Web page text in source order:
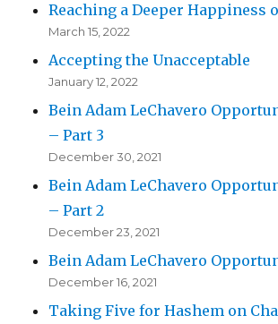
Reaching a Deeper Happiness
March 15, 2022
Accepting the Unacceptable
January 12, 2022
Bein Adam LeChavero
– Part 3
December 30, 2021
Bein Adam LeChavero
– Part 2
December 23, 2021
Bein Adam LeChavero
December 16, 2021
Taking Five for Hashem on